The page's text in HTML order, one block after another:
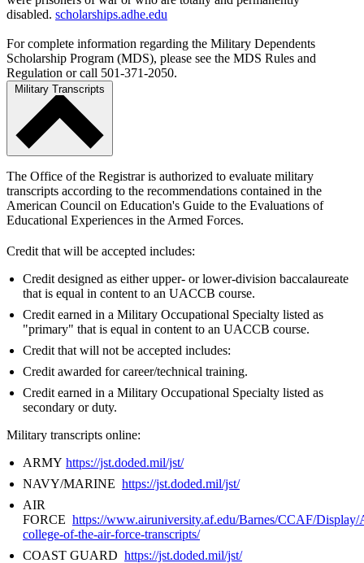
disabled. scholarships.adhe.edu
For complete information regarding the Military Dependents
Scholarship Program (MDS), please see the MDS Rules and
Regulation or call 501-371-2050.
Military Transcripts
The Office of the Registrar is authorized to evaluate military
transcripts according to the recommendations contained in the
American Council on Education's Guide to the Evaluations of
Educational Experiences in the Armed Forces.
Credit that will be accepted includes:
Credit designed as either upper- or lower-division baccalaureate
that is equal in content to an UACCB course.
Credit earned in a Military Occupational Specialty listed as
"primary" that is equal in content to an UACCB course.
Credit that will not be accepted includes:
Credit awarded for career/technical training.
Credit earned in a Military Occupational Specialty listed as
secondary or duty.
Military transcripts online:
ARMY https://jst.doded.mil/jst/
NAVY/MARINE https://jst.doded.mil/jst/
AIR
FORCE https://www.airuniversity.af.edu/Barnes/CCAF/
college-of-the-air-force-transcripts/
COAST GUARD https://jst.doded.mil/jst/